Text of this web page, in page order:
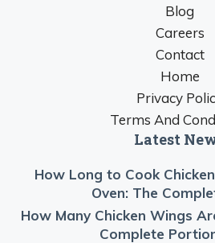
Blog
Careers
Contact
Home
Privacy
Terms And
Latest
How Long to Cook
Oven: The
How Many Chicken Wings
Complete